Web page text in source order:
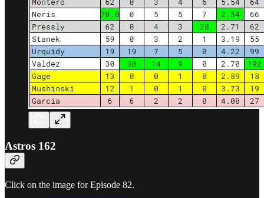
Astros 162
Click on the image for Episode 82.